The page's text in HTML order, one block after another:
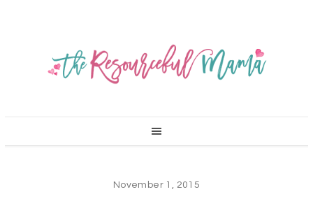
November 1, 2015